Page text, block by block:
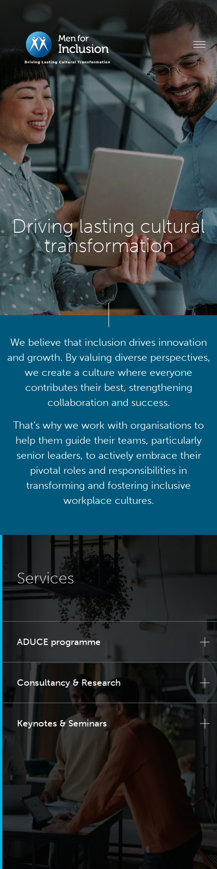
Driving lasting cultural
transformation
We believe that inclusion drives innovation
and growth. By valuing diverse perspectives,
we create a culture where everyone
contributes their best, strengthening
collaboration and success.
That’s why we work with organisations to
help them guide their teams, particularly
senior leaders, to actively embrace their
pivotal roles and responsibilities in
transforming and fostering inclusive
workplace cultures.
Services
ADUCE programme
Consultancy & Research
Keynotes & Seminars